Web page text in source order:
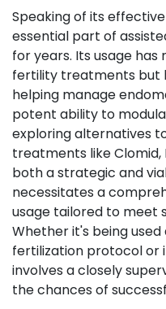
Speaking of its
essential part of
for years. Its usage
fertility treatments but
helping manage
potent ability to
exploring alternatives
treatments like Clomid,
both a strategic and
necessitates a
usage tailored to meet
Whether it's being
fertilization protocol or
involves a closely
the chances of